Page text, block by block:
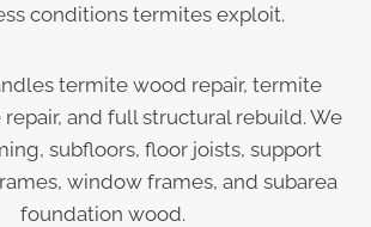
conditions termites exploit.
termite wood repair, termite
and full structural rebuild. We
subfloors, floor joists, support
window frames, and subarea
foundation wood.